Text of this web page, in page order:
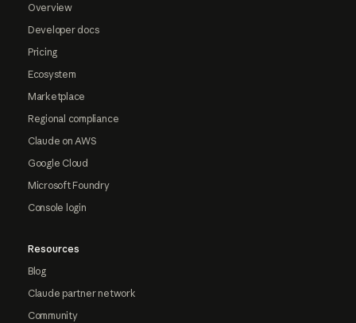
Overview
Developer docs
Pricing
Ecosystem
Marketplace
Regional compliance
Claude on AWS
Google Cloud
Microsoft Foundry
Console login
Resources
Blog
Claude partner network
Community